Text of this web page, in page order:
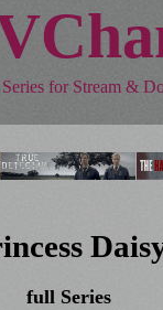
for Stream &
full Series